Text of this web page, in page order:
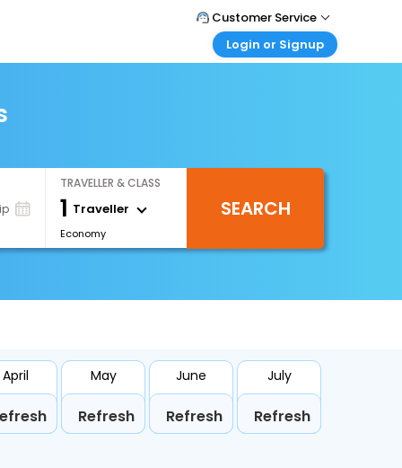
Customer Service
Call Support
Login or Signup
Login your agent account
My Booking
TRAVELLER & CLASS
1 Traveller
Economy
SEARCH
April May
Refresh
June
Refresh
July
Refresh